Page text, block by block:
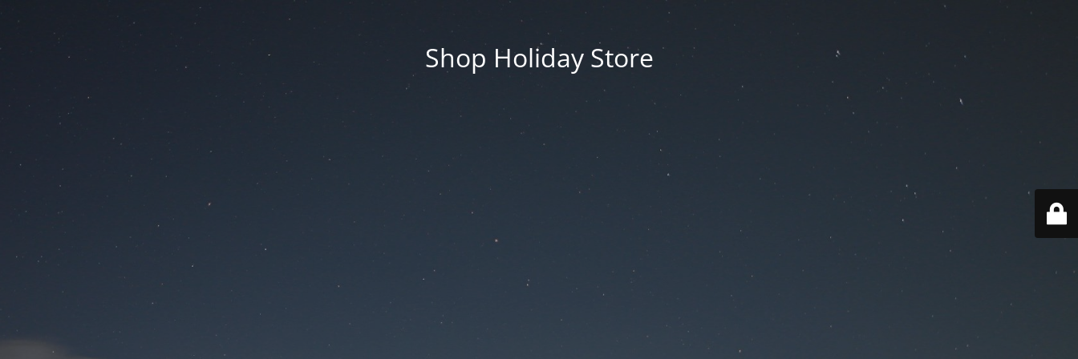
Shop Holiday Store